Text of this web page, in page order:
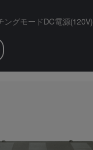
ングモードDC電源(120V)